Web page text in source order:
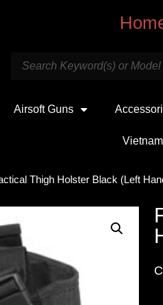
Airsoft Guns
Thigh Holster Black (Left